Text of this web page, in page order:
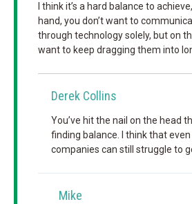
I think it’s a hard balance to
hand, you don’t want to
through technology solely, but on
want to keep dragging them into
Derek Collins
You’ve hit the nail on the head
finding balance. I think that
companies can still struggle to
Mike